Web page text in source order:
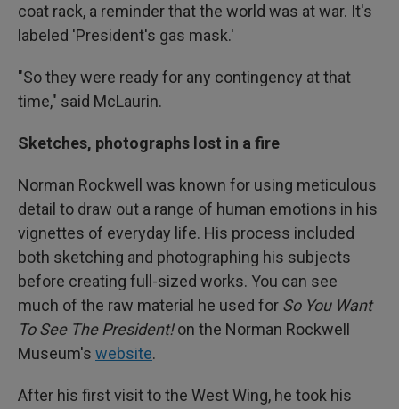
coat rack, a reminder that the world was at war. It's
labeled 'President's gas mask.'
"So they were ready for any contingency at that
time," said McLaurin.
Sketches, photographs lost in a fire
Norman Rockwell was known for using meticulous
detail to draw out a range of human emotions in his
vignettes of everyday life. His process included
both sketching and photographing his subjects
before creating full-sized works. You can see
much of the raw material he used for So You Want
To See The President!on the Norman Rockwell
Museum's website.
After his first visit to the West Wing, he took his